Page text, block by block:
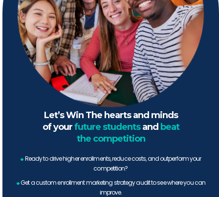
Let’s Win The hearts and minds
of yourfuture studentsand beat
the competition
.Ready to drive higher enrollments, reduce costs, and outperform your
competition?
.Get a custom enrollment marketing strategy audit to see where you can
improve.